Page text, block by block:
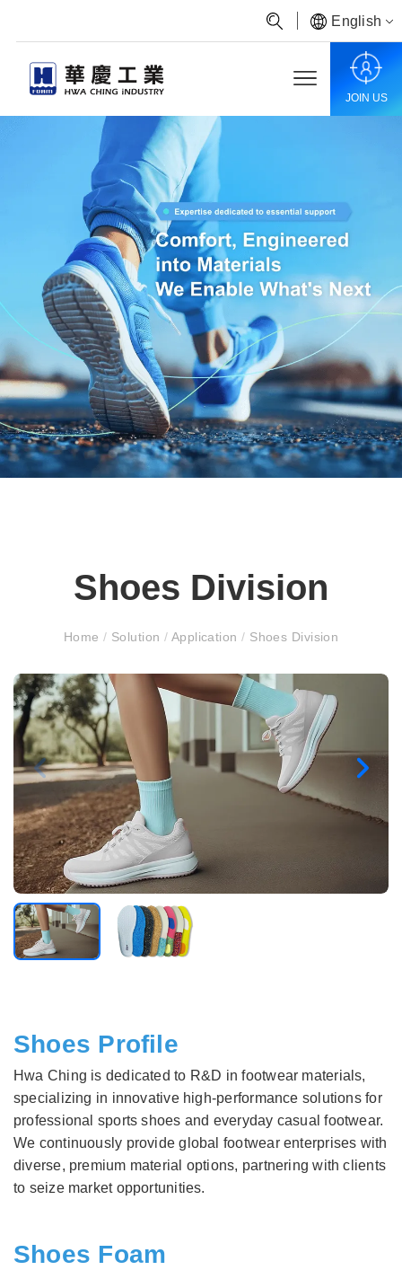
English
JOIN US
Shoes Division
Home / Solution / Application/ Shoes Division
Shoes Profile
Hwa Ching is dedicated to R&D in footwear materials,
specializing in innovative high-performance solutions for
professional sports shoes and everyday casual footwear.
We continuously provide global footwear enterprises with
diverse, premium material options, partnering with clients
to seize market opportunities.
Shoes Foam